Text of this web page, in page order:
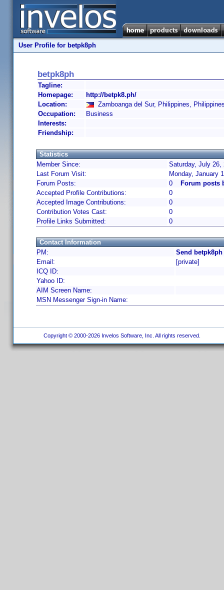
User Profile for betpk8ph
betpk8ph
Tagline:
Homepage:
http://betpk8.ph/
Location:
Zamboanga del Sur, Philippines,
Occupation:
Business
Interests:
Friendship:
Statistics
Member Since:
Saturday, July 26,
Last Forum Visit:
Monday, January
Forum Posts:
0
Forum posts
Accepted Profile Contributions:
0
Accepted Image Contributions:
0
Contribution Votes Cast:
0
Profile Links Submitted:
0
Contact Information
PM:
Send
Email:
[private]
ICQ ID:
Yahoo ID:
AIM Screen Name:
MSN Messenger Sign-in Name:
Copyright © 2000-2026 Invelos Software, Inc. All rights reserved.